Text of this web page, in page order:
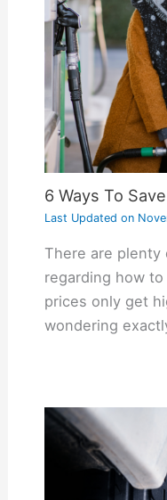
6 Ways To
Last Updated on
There are plenty
regarding how
prices only get
wondering